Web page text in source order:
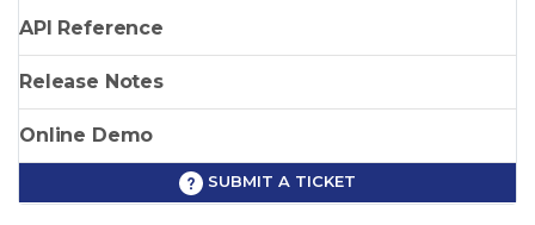
API Reference
Release Notes
Online Demo
SUBMIT A TICKET